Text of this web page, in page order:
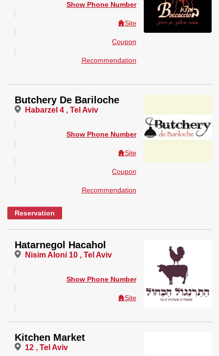
Show Phone Number
Site
Coupon
Recommendation
Butchery De Bariloche
Habarzel 4 , Tel Aviv
Show Phone Number
Site
Coupon
Recommendation
Reservation
Hatarnegol Hacahol
Nisim Aloni 10 , Tel Aviv
Show Phone Number
Site
Kitchen Market
12 , Tel Aviv